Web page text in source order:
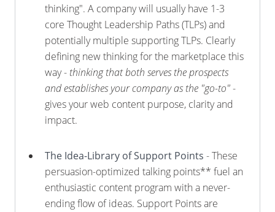
thinking". A company will usually have 1-3
core Thought Leadership Paths (TLPs) and
potentially multiple supporting TLPs. Clearly
defining new thinking for the marketplace this
way - thinking that both serves the prospects
and establishes your company as the "go-to"-
gives your web content purpose, clarity and
impact.
The Idea-Library of Support Points - These
persuasion-optimized talking points** fuel an
enthusiastic content program with a never-
ending flow of ideas. Support Points are